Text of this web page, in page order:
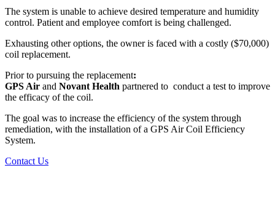
The system is unable to achieve desired temperature and humidity
control. Patient and employee comfort is being challenged.
Exhausting other options, the owner is faced with a costly ($70,000)
coil replacement.
Prior to pursuing the replacement:
GPS Air and Novant Health partnered to conduct a test to improve
the efficacy of the coil.
The goal was to increase the efficiency ofthe system through
remediation, with the installation of a GPS Air Coil Efficiency
System.
Contact Us